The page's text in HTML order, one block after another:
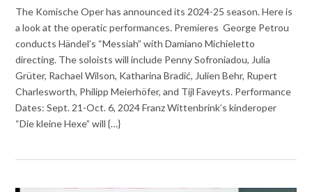
The Komische Oper has announced its 2024-25 season. Here is
a look at the operatic performances. Premieres George Petrou
conducts Händel’s “Messiah” with Damiano Michieletto
directing. The soloists will include Penny Sofroniadou, Julia
Grüter, Rachael Wilson, Katharina Bradić, Julien Behr, Rupert
Charlesworth, Philipp Meierhöfer, and Tijl Faveyts. Performance
Dates: Sept. 21-Oct. 6, 2024 Franz Wittenbrink’s kinderoper
“Die kleine Hexe” will {…}